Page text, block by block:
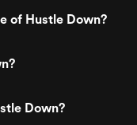
of Hustle Down?
Down?